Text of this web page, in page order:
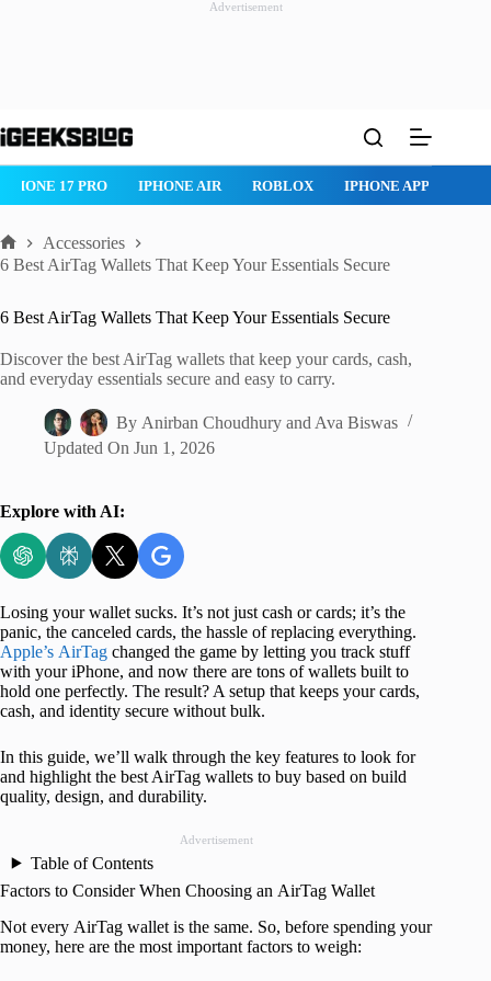
Advertisement
to
ROBLOX IPHONE APPS IPAD APPS MAC APPS
Home
Accessories
6 Best AirTag Wallets That Keep Your Essentials Secure
6 Best AirTag Wallets That Keep Your Essentials Secure
Discover the best AirTag wallets that keep your cards, cash,
and everyday essentials secure and easy to carry.
By Anirban Choudhury and Ava Biswas
Updated On Jun 1, 2026
Explore with AI:
Losing your wallet sucks. It’s not just cash or cards; it’s the
panic, the canceled cards, the hassle of replacing everything.
Apple’s AirTag changed the game by letting you track stuff
with your iPhone, and now there are tons of wallets built to
hold one perfectly. The result? A setup that keeps your cards,
cash, and identity secure without bulk.
In this guide, we’ll walk through the key features to look for
and highlight the best AirTag wallets to buy based on build
quality, design, and durability.
Advertisement
Table of Contents
Factors to Consider When Choosing an AirTag Wallet
Not every AirTag wallet is the same. So, before spending your
money, here are the most important factors to weigh: